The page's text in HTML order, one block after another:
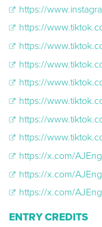
https://
https://
https://
https://www.tiktok.com/
https://www.tiktok.com/
https://www.tiktok.com/
https://www.tiktok.com/
https://www.tiktok.com/
https://x.com/
https://x.com/
https://x.com/
ENTRY CREDITS